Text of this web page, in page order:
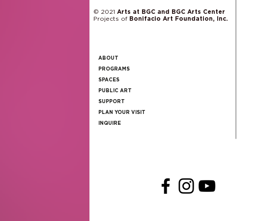
© 2021 Arts at BGC and BGC Arts Center
Projects of Bonifacio Art Foundation, Inc.
ABOUT
PROGRAMS
SPACES
PUBLIC ART
SUPPORT
PLAN YOUR VISIT
INQUIRE